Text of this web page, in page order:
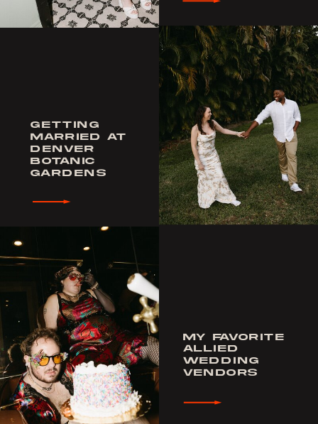
GETTING
MARRIED AT
DENVER
BOTANIC
GARDENS
MY FAVORITE
ALLIED
WEDDING
VENDORS